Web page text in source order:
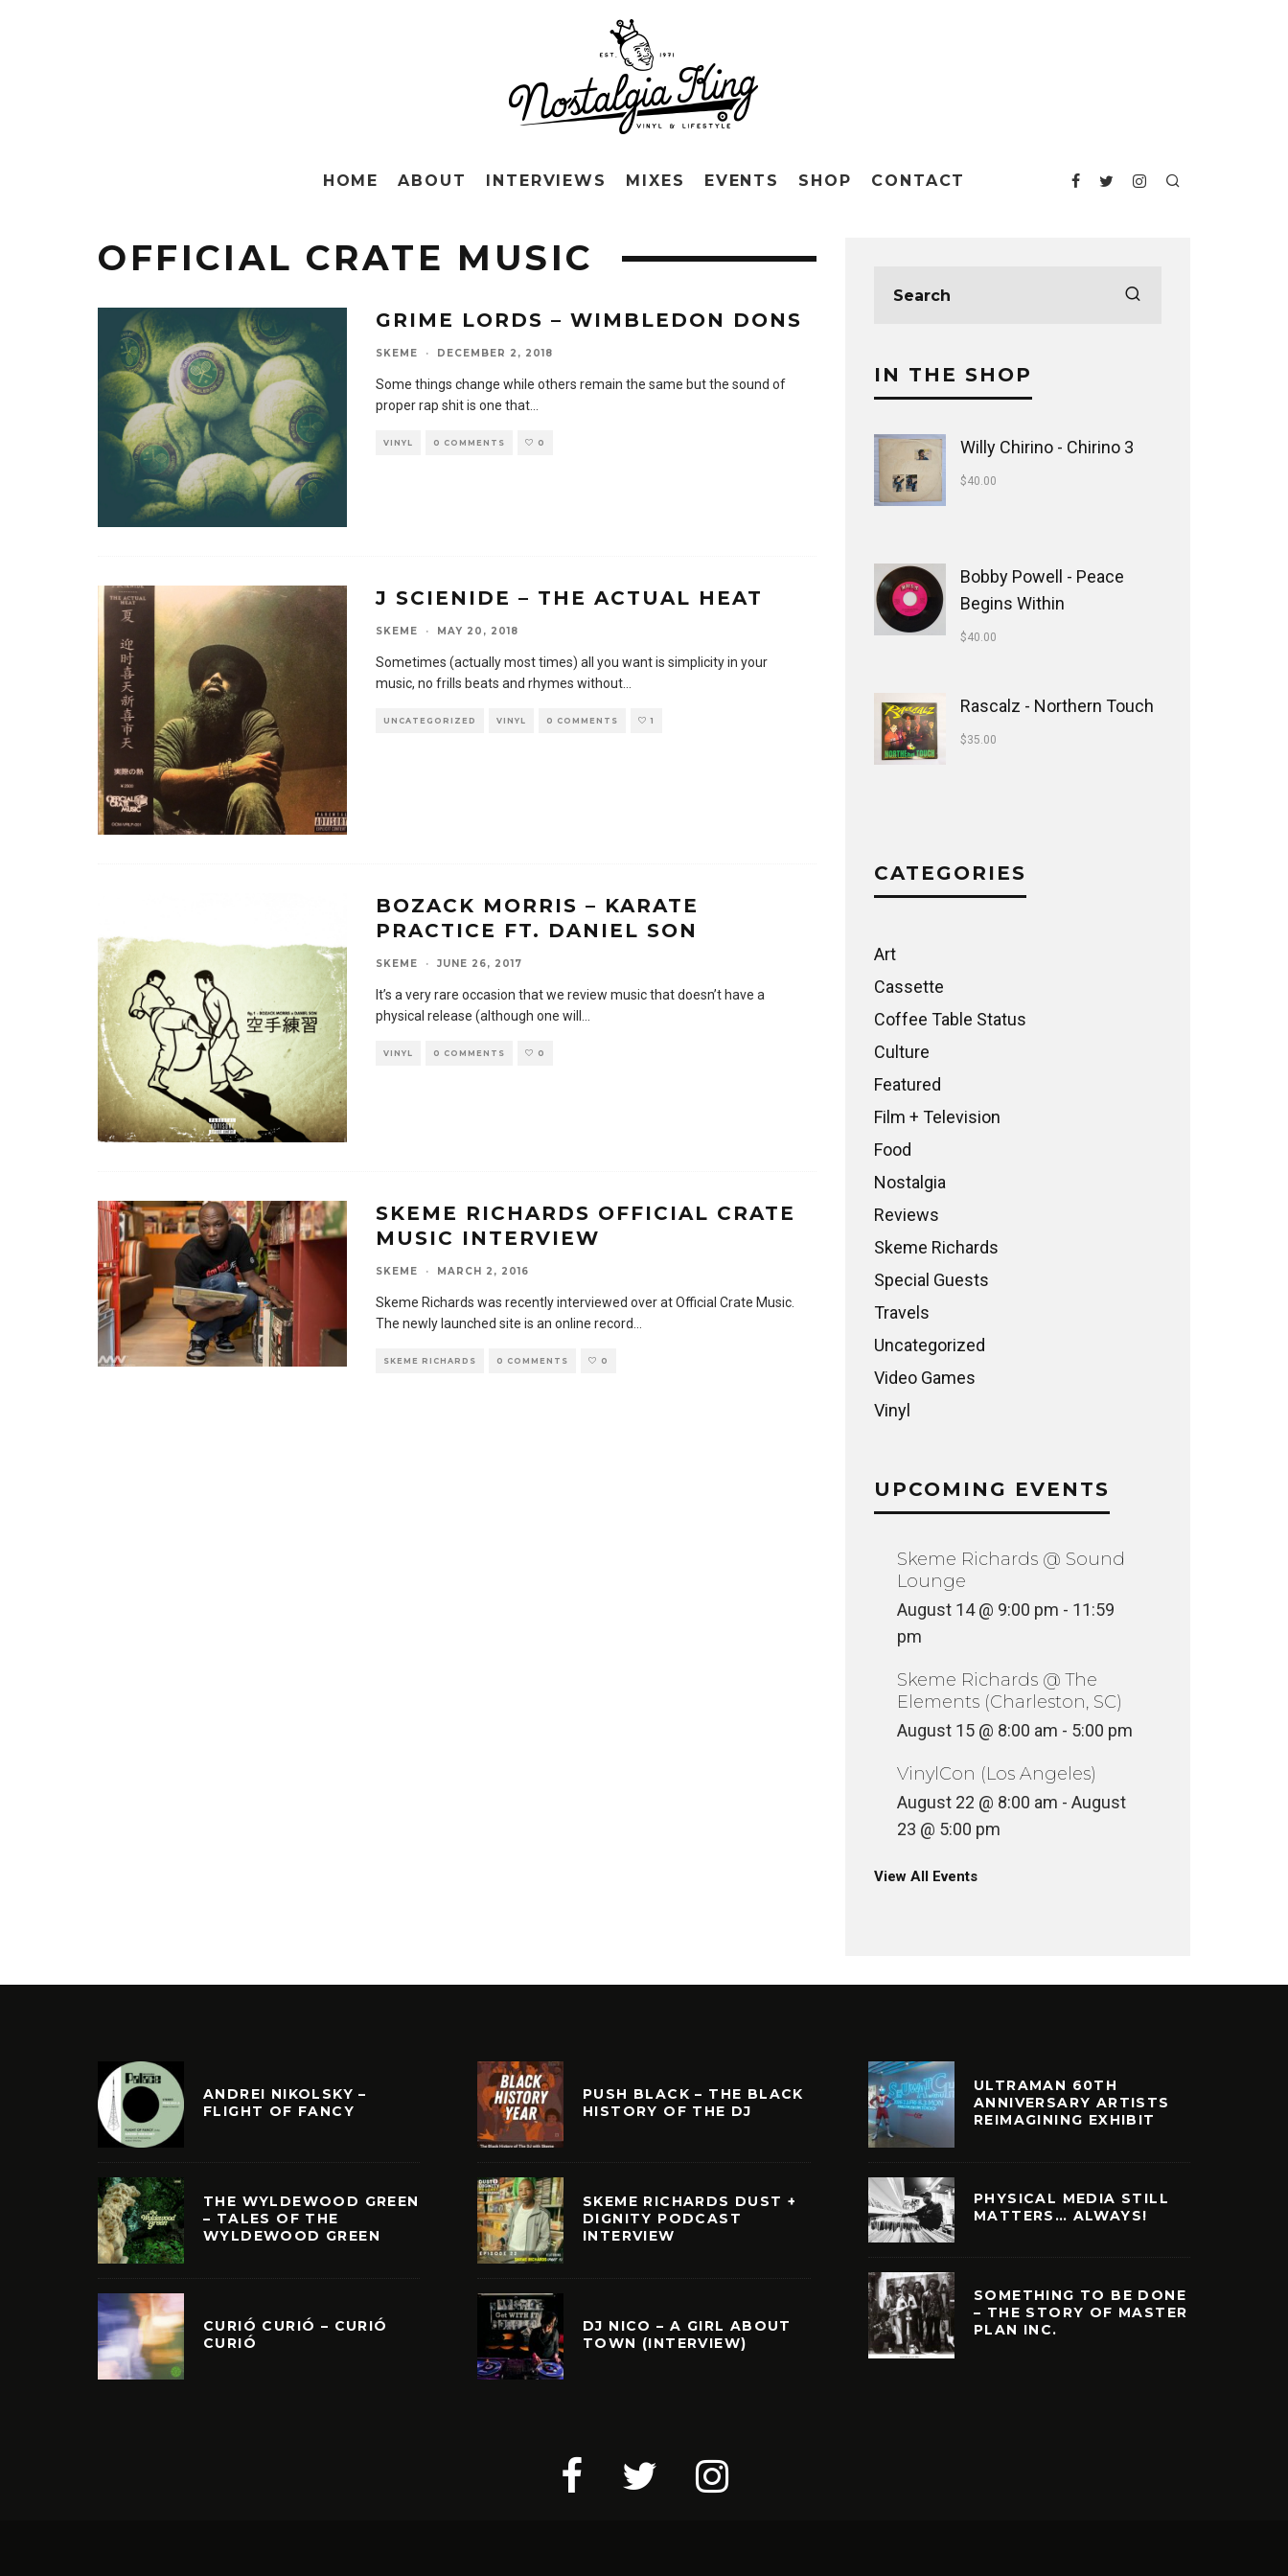
HOME ABOUT INTERVIEWS MIXES EVENTS SHOP CONTACT
OFFICIAL CRATE MUSIC
GRIME LORDS – WIMBLEDON DONS
SKEME · DECEMBER 2, 2018
Some things change while others remain the same but the sound of
proper rap shit is one that
VINYL 0 COMMENTS 0
J SCIENIDE – THE ACTUAL HEAT
SKEME · MAY 20, 2018
Sometimes (actually most times) all you want is simplicity in your
music, no frills beats and rhymes without
UNCATEGORIZED VINYL 0 COMMENTS 1
BOZACK MORRIS – KARATE
PRACTICE FT. DANIEL SON
SKEME · JUNE 26, 2017
It’s a very rare occasion that we review music that doesn’t have a
physical release (although one will
VINYL 0 COMMENTS 0
SKEME RICHARDS OFFICIAL CRATE
MUSIC INTERVIEW
SKEME · MARCH 2, 2016
Skeme Richards was recently interviewed over at Official Crate Music.
The newly launched site is an online record
SKEME RICHARDS 0 COMMENTS 0
IN THE SHOP
Willy Chirino - Chirino 3
$40.00
Bobby Powell - Peace
Begins Within
$40.00
Rascalz - Northern Touch
$35.00
CATEGORIES
Art
Cassette
Coffee Table Status
Culture
Featured
Film + Television
Food
Nostalgia
Reviews
Skeme Richards
Special Guests
Travels
Uncategorized
Video Games
Vinyl
UPCOMING EVENTS
Skeme Richards @ Sound
Lounge
August 14 @ 9:00 pm - 11:59
pm
Skeme Richards @ The
Elements (Charleston, SC)
August 15 @ 8:00 am - 5:00 pm
VinylCon (Los Angeles)
August 22 @ 8:00 am - August
23 @ 5:00 pm
View All Events
ANDREI NIKOLSKY –
FLIGHT OF FANCY
THE WYLDEWOOD GREEN
– TALES OF THE
WYLDEWOOD GREEN
CURIÓ CURIÓ – CURIÓ
CURIÓ
PUSH BLACK – THE BLACK
HISTORY OF THE DJ
SKEME RICHARDS DUST +
DIGNITY PODCAST
INTERVIEW
DJ NICO – A GIRL ABOUT
TOWN (INTERVIEW)
ULTRAMAN 60TH
ANNIVERSARY ARTISTS
REIMAGINING EXHIBIT
PHYSICAL MEDIA STILL
MATTERS… ALWAYS!
SOMETHING TO BE DONE
– THE STORY OF MASTER
PLAN INC.